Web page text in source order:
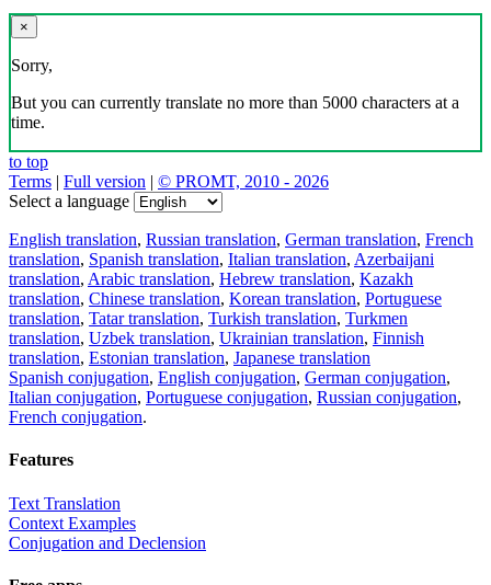
×
Sorry,
But you can currently translate no more than 5000 characters at a
time.
to top
Terms | Full version | © PROMT, 2010 - 2026
Select a language
English translation, Russian translation, German translation, French
translation, Spanish translation, Italian translation, Azerbaijani
translation, Arabic translation, Hebrew translation, Kazakh
translation, Chinese translation, Korean translation, Portuguese
translation, Tatar translation, Turkish translation, Turkmen
translation, Uzbek translation, Ukrainian translation, Finnish
translation, Estonian translation, Japanese translation
Spanish conjugation, English conjugation, German conjugation,
Italian conjugation, Portuguese conjugation, Russian conjugation,
French conjugation.
Features
Text Translation
Context Examples
Conjugation and Declension